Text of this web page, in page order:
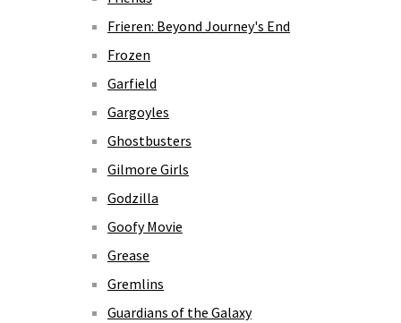
Frieren: Beyond Journey's End
Frozen
Garfield
Gargoyles
Ghostbusters
Gilmore Girls
Godzilla
Goofy Movie
Grease
Gremlins
Guardians of the Galaxy